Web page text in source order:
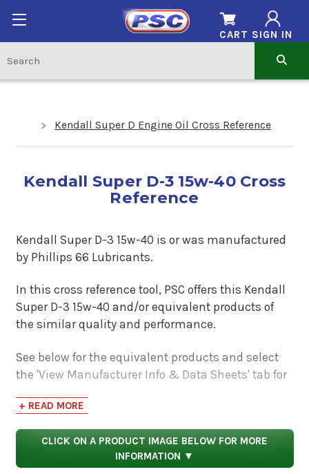
SIGN IN
CART
Kendall Super D Engine Oil Cross Reference
Kendall Super D-3 15w-40 Cross
Reference
Kendall Super D-3 15w-40 is or was manufactured
by Phillips 66 Lubricants.
In this cross reference tool, PSC offers this Kendall
Super D-3 15w-40 and/or equivalent products of
the similar quality and performance.
See below for the equivalent products and select
the 'View Manufacturer Info & Data Sheets' tab for
to compare specifications, approvals, properties,
and performance characteristics.
+ READ MORE
CLICK ON A PRODUCT IMAGE BELOW FOR MORE
INFORMATION ▼